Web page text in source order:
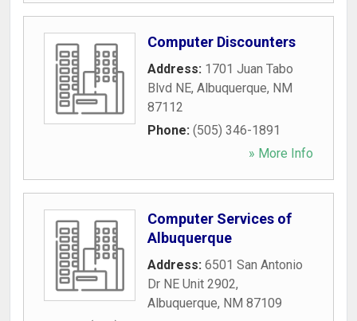
Computer Discounters
Address: 1701 Juan Tabo
Blvd NE, Albuquerque, NM
87112
Phone: (505) 346-1891
» More Info
Computer Services of
Albuquerque
Address: 6501 San Antonio
Dr NE Unit 2902,
Albuquerque, NM 87109